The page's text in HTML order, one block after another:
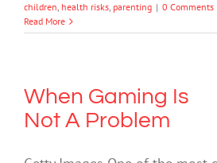
children, health risks, parenting | 0 Comments
Read More
When Gaming Is
Not A Problem